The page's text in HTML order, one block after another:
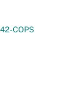
COPS